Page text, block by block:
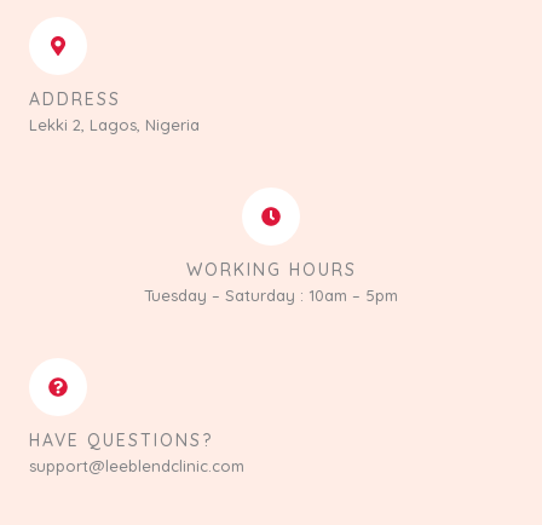
ADDRESS
Lekki 2, Lagos, Nigeria
WORKING HOURS
Tuesday – Saturday : 10am – 5pm
HAVE QUESTIONS?
support@leeblendclinic.com